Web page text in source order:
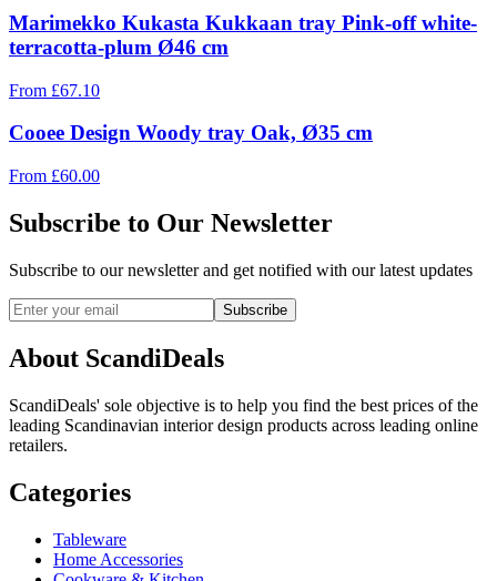
Marimekko Kukasta Kukkaan tray Pink-off white-
terracotta-plum Ø46 cm
From £67.10
Cooee Design Woody tray Oak, Ø35 cm
From £60.00
Subscribe to Our Newsletter
Subscribe to our newsletter and get notified with our latest updates
Subscribe
About ScandiDeals
ScandiDeals' sole objective is to help you find the best prices of the
leading Scandinavian interior design products across leading online
retailers.
Categories
Tableware
Home Accessories